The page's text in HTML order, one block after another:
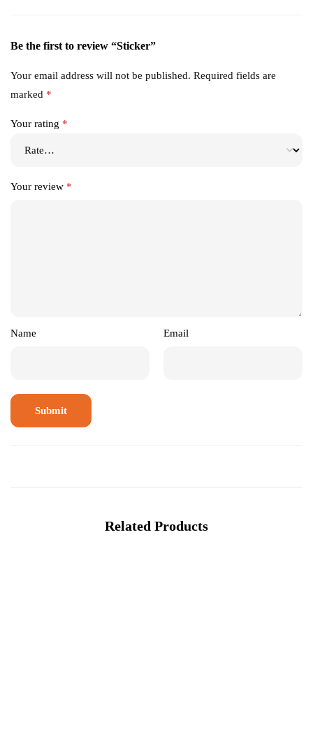
Be the first to review “Sticker”
Your email address will not be published. Required fields are
marked *
Your rating *
Your review *
Name Email
Related Products